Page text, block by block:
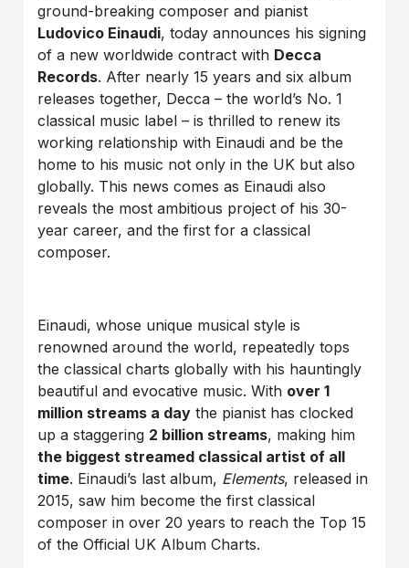
ground-breaking composer and pianist
Ludovico Einaudi, today announces his signing
of a new worldwide contract with Decca
Records. After nearly 15 years and six album
releases together, Decca – the world’s No. 1
classical music label – is thrilled to renew its
working relationship with Einaudi and be the
home to his music not only in the UK but also
globally. This news comes as Einaudi also
reveals the most ambitious project of his 30-
year career, and the first for a classical
composer.
Einaudi, whose unique musical style is
renowned around the world, repeatedly tops
the classical charts globally with his hauntingly
beautiful and evocative music. With over 1
million streams a day the pianist has clocked
up a staggering 2 billion streams, making him
the biggest streamed classical artist of all
time. Einaudi’s last album, Elements, released in
2015, saw him become the first classical
composer in over 20 years to reach the Top 15
of the Official UK Album Charts.